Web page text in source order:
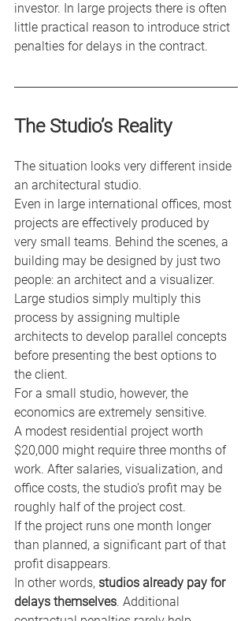
investor. In large projects there is often
little practical reason to introduce strict
penalties for delays in the contract.
The Studio’s Reality
The situation looks very different inside
an architectural studio.
Even in large international offices, most
projects are effectively produced by
very small teams. Behind the scenes, a
building may be designed by just two
people: an architect and a visualizer.
Large studios simply multiply this
process by assigning multiple
architects to develop parallel concepts
before presenting the best options to
the client.
For a small studio, however, the
economics are extremely sensitive.
A modest residential project worth
$20,000 might require three months of
work. After salaries, visualization, and
office costs, the studio’s profit may be
roughly half of the project cost.
If the project runs one month longer
than planned, a significant part of that
profit disappears.
In other words, studios already pay for
delays themselves. Additional